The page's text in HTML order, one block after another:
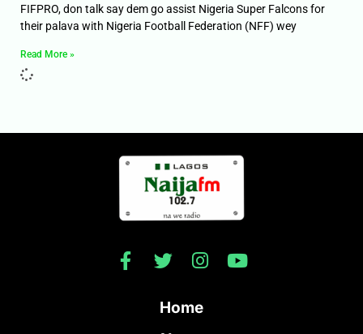
FIFPRO, don talk say dem go assist Nigeria Super Falcons for
their palava with Nigeria Football Federation (NFF) wey
Read More »
Home